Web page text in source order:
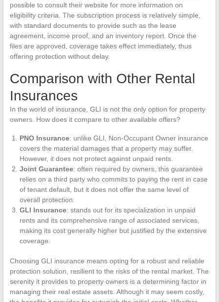
possible to consult their website for more information on
eligibility criteria. The subscription process is relatively simple,
with standard documents to provide such as the lease
agreement, income proof, and an inventory report. Once the
files are approved, coverage takes effect immediately, thus
offering protection without delay.
Comparison with Other Rental
Insurances
In the world of insurance, GLI is not the only option for property
owners. How does it compare to other available offers?
PNO Insurance: unlike GLI, Non-Occupant Owner insurance
covers the material damages that a property may suffer.
However, it does not protect against unpaid rents.
Joint Guarantee: often required by owners, this guarantee
relies on a third party who commits to paying the rent in case
of tenant default, but it does not offer the same level of
overall protection.
GLI Insurance: stands out for its specialization in unpaid
rents and its comprehensive range of associated services,
making its cost generally higher but justified by the extensive
coverage.
Choosing GLI insurance means opting for a robust and reliable
protection solution, resilient to the risks of the rental market. The
serenity it provides to property owners is a determining factor in
managing their real estate assets. Although it may seem costly,